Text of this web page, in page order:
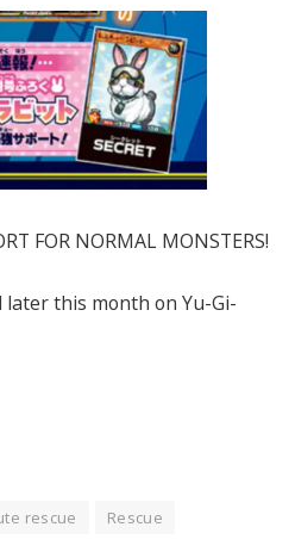
FOR NORMAL MONSTERS!
later this month on Yu-Gi-
rescue
Rescue